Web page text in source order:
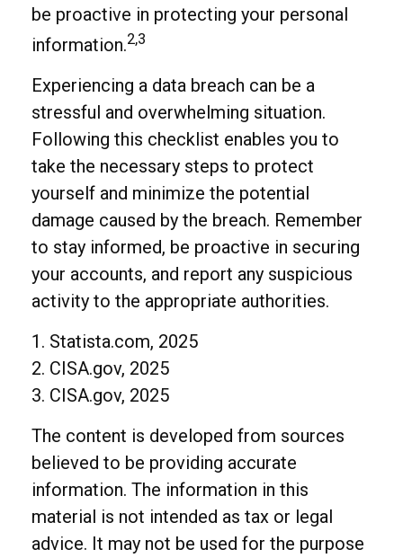
be proactive in protecting your personal
information.2,3
Experiencing a data breach can be a
stressful and overwhelming situation.
Following this checklist enables you to
take the necessary steps to protect
yourself and minimize the potential
damage caused by the breach. Remember
to stay informed, be proactive in securing
your accounts, and report any suspicious
activity to the appropriate authorities.
1. Statista.com, 2025
2. CISA.gov, 2025
3. CISA.gov, 2025
The content is developed from sources
believed to be providing accurate
information. The information in this
material is not intended as tax or legal
advice. It may not be used for the purpose